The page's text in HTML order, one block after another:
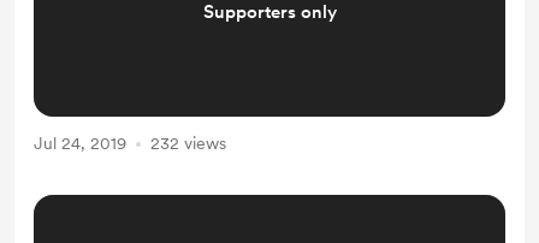
Supporters only
Jul 24, 2019 232 views